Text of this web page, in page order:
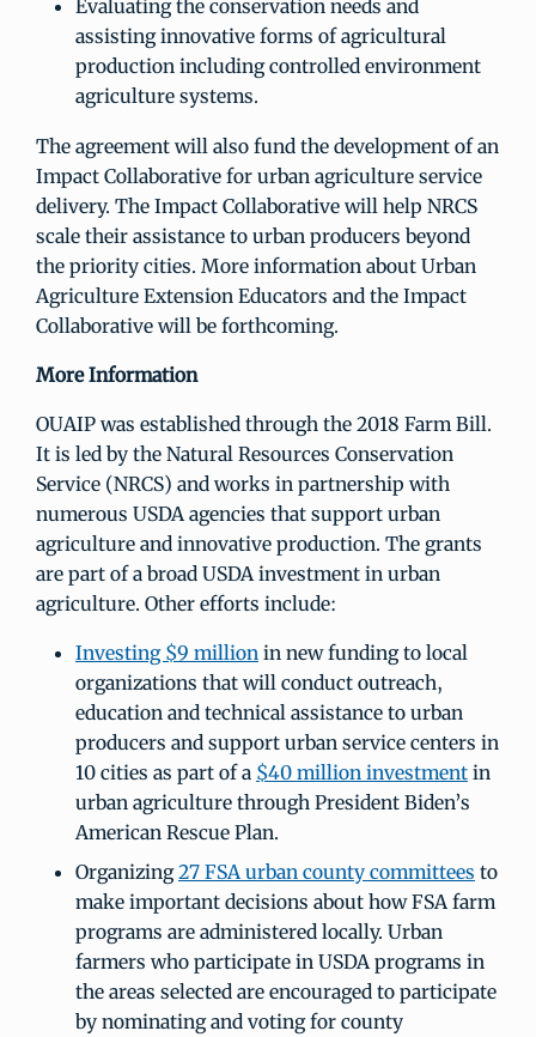
Evaluating the conservation needs and
assisting innovative forms of agricultural
production including controlled environment
agriculture systems.
The agreement will also fund the development of an
Impact Collaborative for urban agriculture service
delivery. The Impact Collaborative will help NRCS
scale their assistance to urban producers beyond
the priority cities. More information about Urban
Agriculture Extension Educators and the Impact
Collaborative will be forthcoming.
More Information
OUAIP was established through the 2018 Farm Bill.
It is led by the Natural Resources Conservation
Service (NRCS) and works in partnership with
numerous USDA agencies that support urban
agriculture and innovative production. The grants
are part of a broad USDA investment in urban
agriculture. Other efforts include:
Investing $9 millionin new funding to local
organizations that will conduct outreach,
education and technical assistance to urban
producers and support urban service centers in
10 cities as part of a $40 million investmentin
urban agriculture through President Biden’s
American Rescue Plan.
Organizing27 FSA urban county committees to
make important decisions about how FSA farm
programs are administered locally. Urban
farmers who participate in USDA programs in
the areas selected are encouraged to participate
by nominating and voting for county